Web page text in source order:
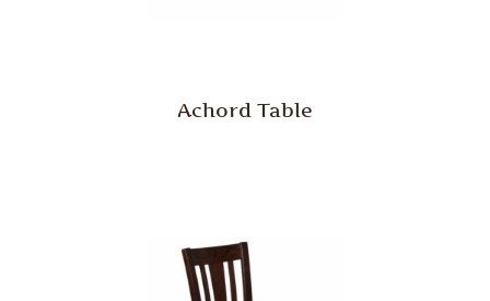
Achord Table